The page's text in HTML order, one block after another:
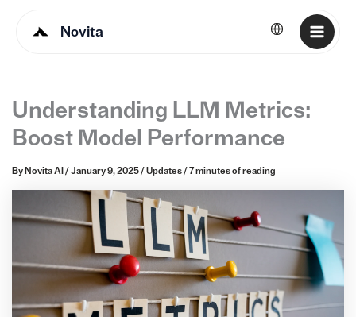
Novita English
Understanding LLM Metrics:
Boost Model Performance
By Novita AI / January 9, 2025/ Updates/ 7 minutes of reading